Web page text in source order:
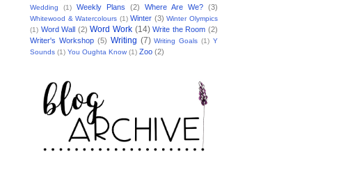
Wedding
(1) Weekly Plans (2) Where Are We? (3)
Whitewood & Watercolours (1) Winter (3) Winter Olympics
(1) Word Wall (2) Word Work (14) Write the Room (2)
Writer's Workshop (5) Writing (7) Writing Goals (1) Y
Sounds (1) You Oughta Know (1) Zoo (2)